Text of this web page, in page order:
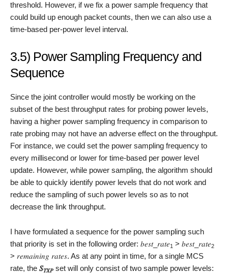
threshold. However, if we fix a power sample frequency that
could build up enough packet counts, then we can also use a
time-based per-power level interval.
3.5) Power Sampling Frequency and
Sequence
Since the joint controller would mostly be working on the
subset of the best throughput rates for probing power levels,
having a higher power sampling frequency in comparison to
rate probing may not have an adverse effect on the throughput.
For instance, we could set the power sampling frequency to
every millisecond or lower for time-based per power level
update. However, while power sampling, the algorithm should
be able to quickly identify power levels that do not work and
reduce the sampling of such power levels so as to not
decrease the link throughput.
I have formulated a sequence for the power sampling such
that priority is set in the following order: 𝑏𝑒𝑠𝑡_𝑟𝑎𝑡𝑒1 > 𝑏𝑒𝑠𝑡_𝑟𝑎𝑡𝑒2
> 𝑟𝑒𝑚𝑎𝑖𝑛𝑖𝑛𝑔 𝑟𝑎𝑡𝑒𝑠. As at any point in time, for a single MCS
rate, the 𝑆𝑇𝑋𝑃 set will only consist of two sample power levels: